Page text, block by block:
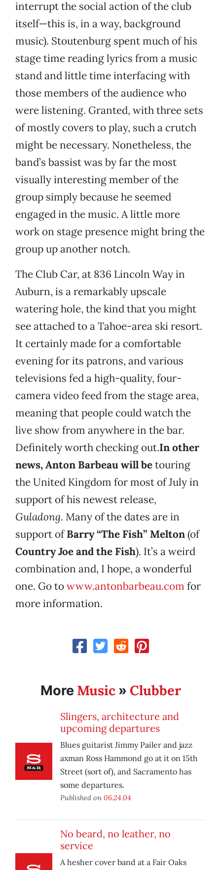
interrupt the social action of the club
itself—this is, in a way, background
music). Stoutenburg spent much of his
stage time reading lyrics from a music
stand and little time interfacing with
those members of the audience who
were listening. Granted, with three sets
of mostly covers to play, such a crutch
might be necessary. Nonetheless, the
band’s bassist was by far the most
visually interesting member of the
group simply because he seemed
engaged in the music. A little more
work on stage presence might bring the
group up another notch.
The Club Car, at 836 Lincoln Way in
Auburn, is a remarkably upscale
watering hole, the kind that you might
see attached to a Tahoe-area ski resort.
It certainly made for a comfortable
evening for its patrons, and various
televisions fed a high-quality, four-
camera video feed from the stage area,
meaning that people could watch the
live show from anywhere in the bar.
Definitely worth checking out.In other
news, Anton Barbeau will betouring
the United Kingdom for most of July in
support of his newest release,
Guladong. Many of the dates are in
support ofBarry “The Fish” Melton(of
Country Joe and the Fish). It’s a weird
combination and, I hope, a wonderful
one. Go towww.antonbarbeau.com for
more information.
More Music» Clubber
Slingers, architecture and
upcoming departures
Blues guitarist Jimmy Pailer and jazz
axman Ross Hammond go at it on 15th
Street (sort of), and Sacramento has
some departures.
Published on 06.24.04
No beard, no leather, no
service
A hesher cover band at a Fair Oaks